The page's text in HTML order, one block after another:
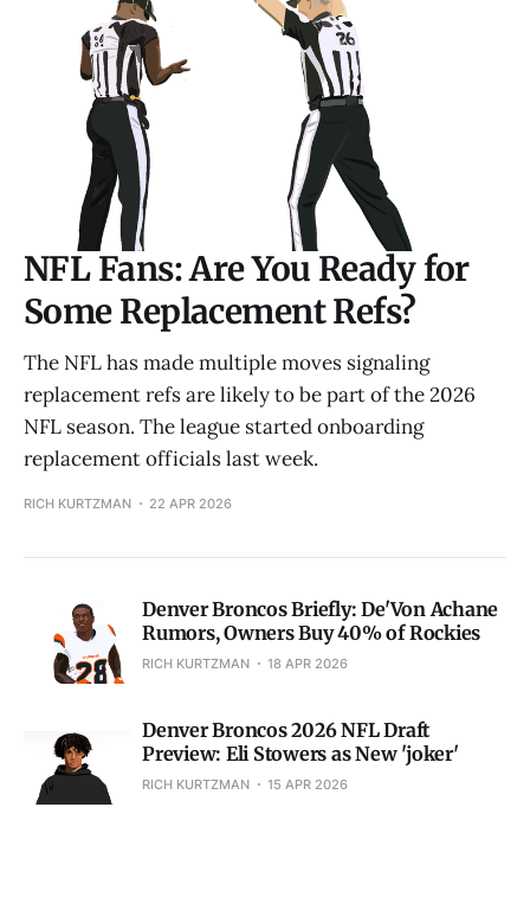
NFL Fans: Are You Ready for
Some Replacement Refs?
The NFL has made multiple moves signaling
replacement refs are likely to be part of the 2026
NFL season. The league started onboarding
replacement officials last week.
RICH KURTZMAN 22 APR 2026
Denver Broncos Briefly: De'Von Achane
Rumors, Owners Buy 40% of Rockies
RICH KURTZMAN 18 APR 2026
Denver Broncos 2026 NFL Draft
Preview: Eli Stowers as New 'joker'
RICH KURTZMAN 15 APR 2026